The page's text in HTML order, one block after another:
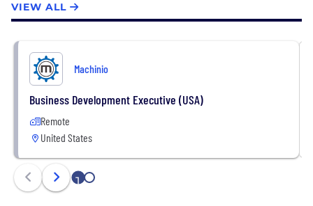
VIEW ALL
Machinio
Business Development Executive (USA)
Remote
United States
1 2